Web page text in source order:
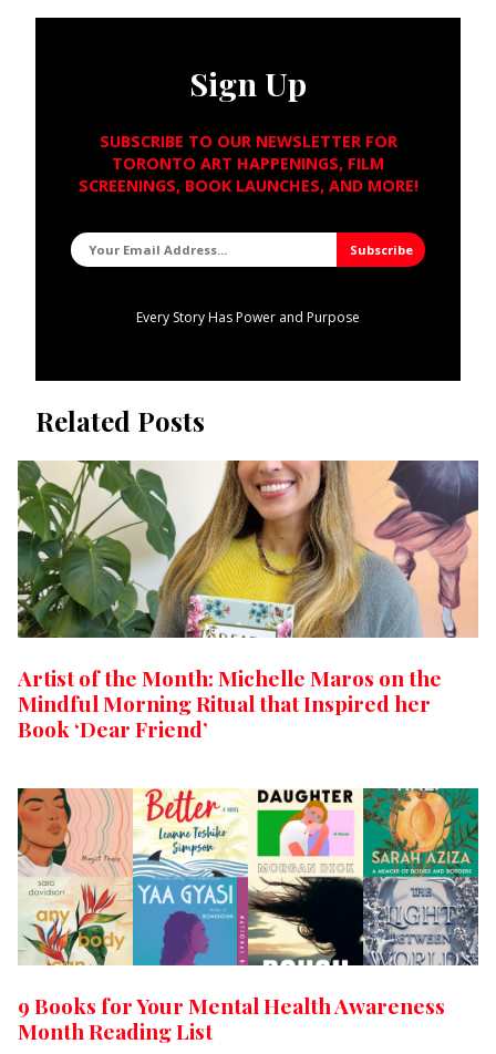
Sign Up
SUBSCRIBE TO OUR NEWSLETTER FOR
TORONTO ART HAPPENINGS, FILM
SCREENINGS, BOOK LAUNCHES, AND MORE!
Every Story Has Power and Purpose
Related Posts
Artist of the Month: Michelle Maros on the
Mindful Morning Ritual that Inspired her
Book ‘Dear Friend’
9 Books for Your Mental Health Awareness
Month Reading List